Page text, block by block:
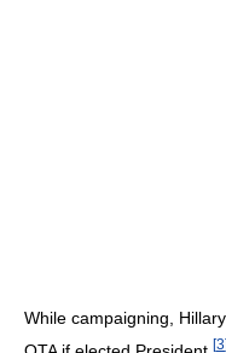
While campaigning,
[3